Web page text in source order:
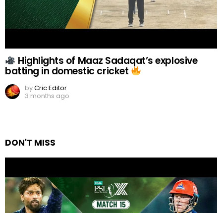
Highlights of Maaz Sadaqat’s explosive
batting in domestic cricket
byCric Editor
3 months ago
DON'T MISS